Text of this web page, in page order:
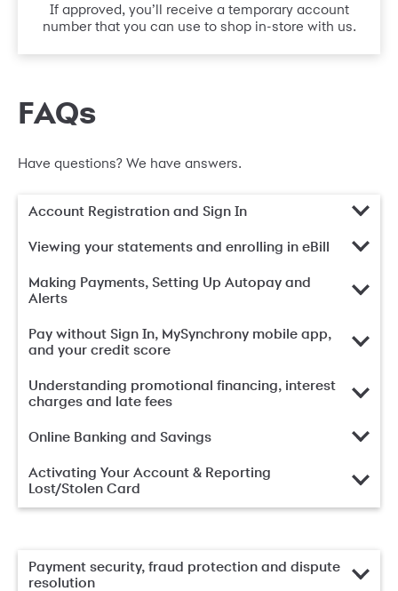
If approved, you’ll receive a temporary account
number that you can use to shop in-store with us.
FAQs
Have questions? We have answers.
Account Registration and Sign In
Viewing your statements and enrolling in eBill
Making Payments, Setting Up Autopay and
Alerts
Pay without Sign In, MySynchrony mobile app,
and your credit score
Understanding promotional financing, interest
charges and late fees
Online Banking and Savings
Activating Your Account & Reporting
Lost/Stolen Card
Payment security, fraud protection and dispute
resolution